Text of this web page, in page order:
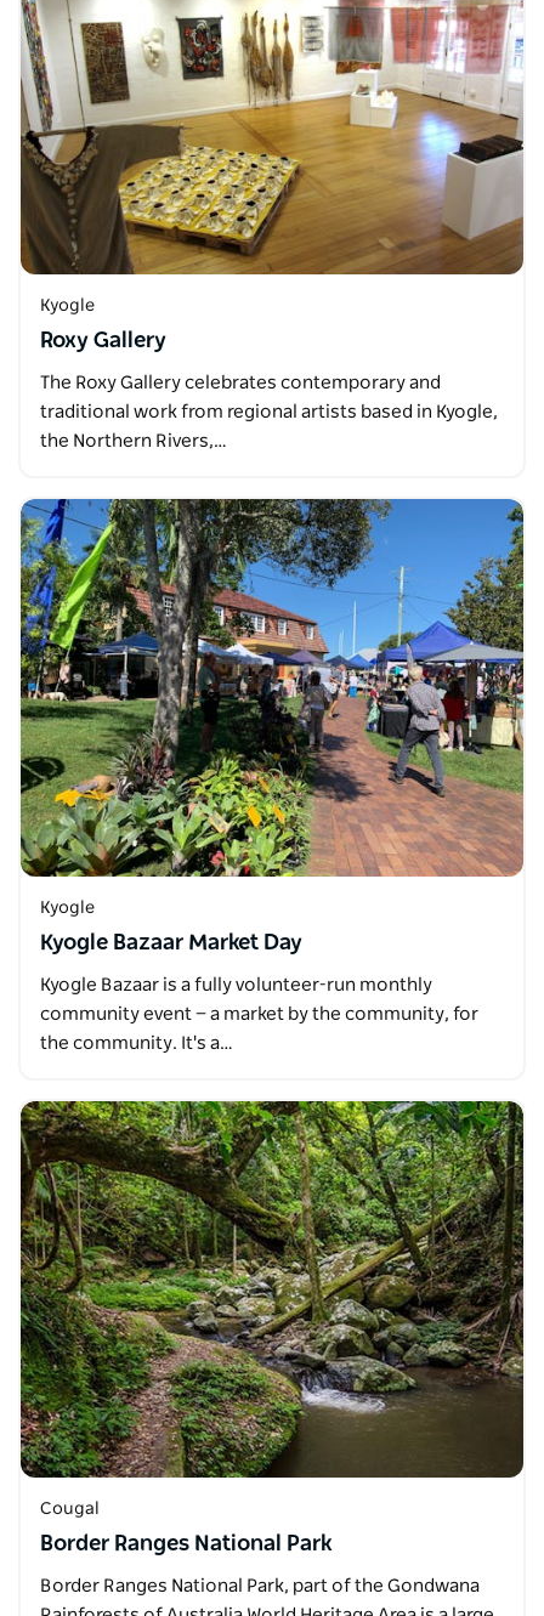
Kyogle
Roxy Gallery
The Roxy Gallery celebrates contemporary and
traditional work from regional artists based in Kyogle,
the Northern Rivers,…
Kyogle
Kyogle Bazaar Market Day
Kyogle Bazaar is a fully volunteer-run monthly
community event — a market by the community, for
the community. It's a…
Cougal
Border Ranges National Park
Border Ranges National Park, part of the Gondwana